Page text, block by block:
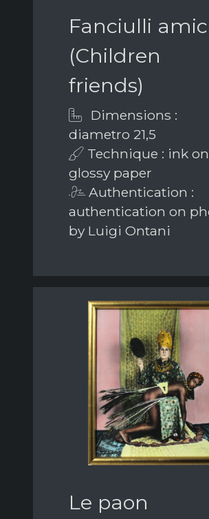
Fanciulli
(Children
friends)
Dimensions :
diametro 21,5
Technique : ink on
glossy paper
Authentication :
authentication on
by Luigi Ontani
Le paon